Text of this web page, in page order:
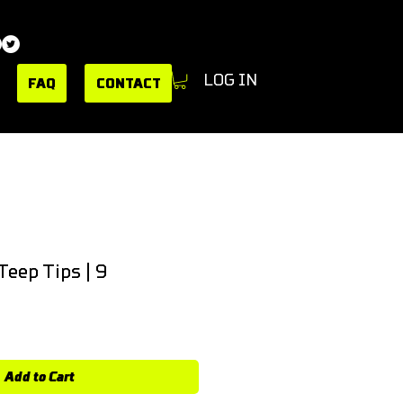
LOG IN
CONTACT
FAQ
Tips | 9
Add to Cart